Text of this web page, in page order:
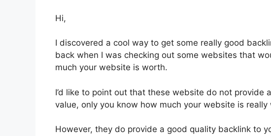
Hi,
I discovered a cool way to get some really good
back when I was checking out some websites that
much your website is worth.
I’d like to point out that these website do not provide
value, only you know how much your website is really
However, they do provide a good quality backlink to